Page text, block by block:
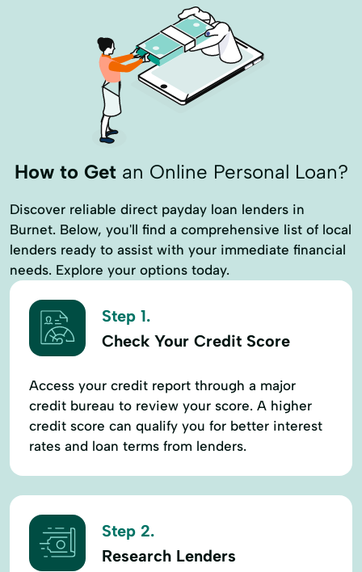
How to Getan Online Personal Loan?
Discover reliable direct payday loan lenders in
Burnet. Below, you'll find a comprehensive list of local
lenders ready to assist with your immediate financial
needs. Explore your options today.
Step 1.
Check Your Credit Score
Access your credit report through a major
credit bureau to review your score. A higher
credit score can qualify you for better interest
rates and loan terms from lenders.
Step 2.
Research Lenders